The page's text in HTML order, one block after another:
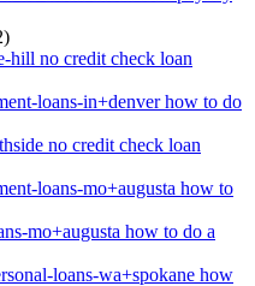
hill no credit check loan
loans-in+denver how to do
no credit check loan
loans-mo+augusta how to
mo+augusta how to do a
loans-wa+spokane how